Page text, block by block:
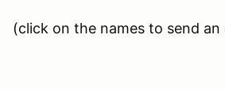
(click on the names to send an